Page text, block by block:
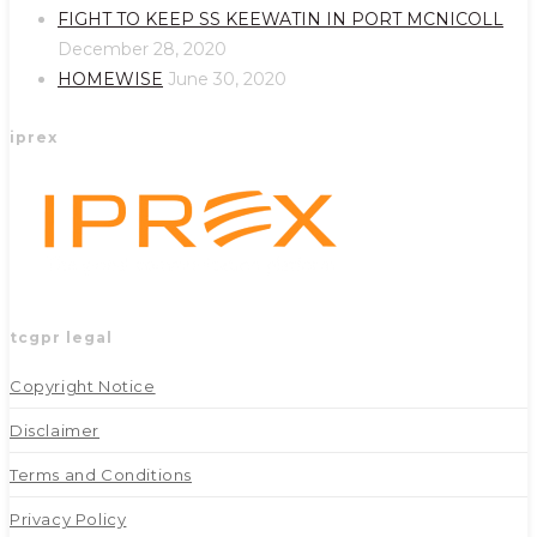
new
new
tab
FIGHT TO KEEP SS KEEWATIN IN PORT MCNICOLL
December 28, 2020
HOMEWISE June 30, 2020
iprex
tcgpr legal
Copyright Notice
Disclaimer
Terms and Conditions
Privacy Policy